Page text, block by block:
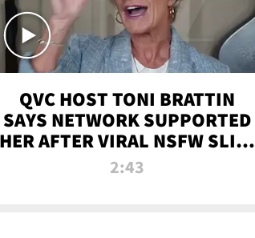
QVC HOST TONI BRATTIN
SAYS NETWORK SUPPORTED
HER AFTER VIRAL NSFW SLIP-
UP
2:43